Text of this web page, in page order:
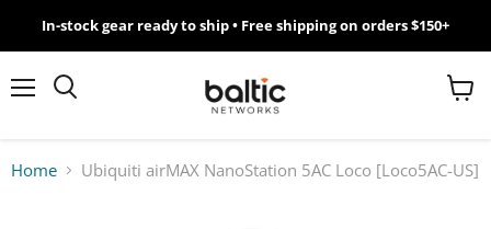
MikroTik
WiFi
In-stock gear ready to ship • Free shipping on orders $150+
View
Home Ubiquiti airMAX NanoStation 5AC Loco [Loco5AC-US]